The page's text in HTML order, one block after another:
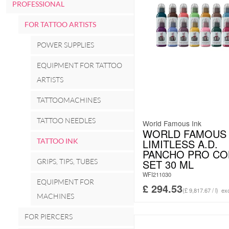
PROFESSIONAL
FOR TATTOO ARTISTS
POWER SUPPLIES
EQUIPMENT FOR TATTOO
ARTISTS
TATTOOMACHINES
TATTOO NEEDLES
TATTOO INK
GRIPS, TIPS, TUBES
EQUIPMENT FOR
MACHINES
FOR PIERCERS
World Famous Ink
WORLD
LIMITLESS A.D.
PANCHO PRO
SET 30 ML
WFI211030
£ 294.53(£ 9,817.67 / l)